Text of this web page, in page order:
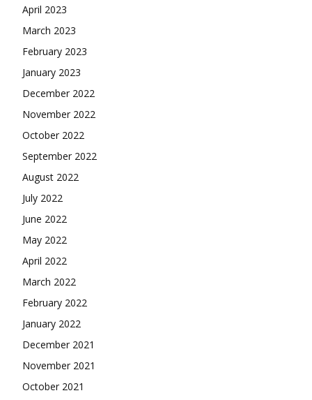
April 2023
March 2023
February 2023
January 2023
December 2022
November 2022
October 2022
September 2022
August 2022
July 2022
June 2022
May 2022
April 2022
March 2022
February 2022
January 2022
December 2021
November 2021
October 2021